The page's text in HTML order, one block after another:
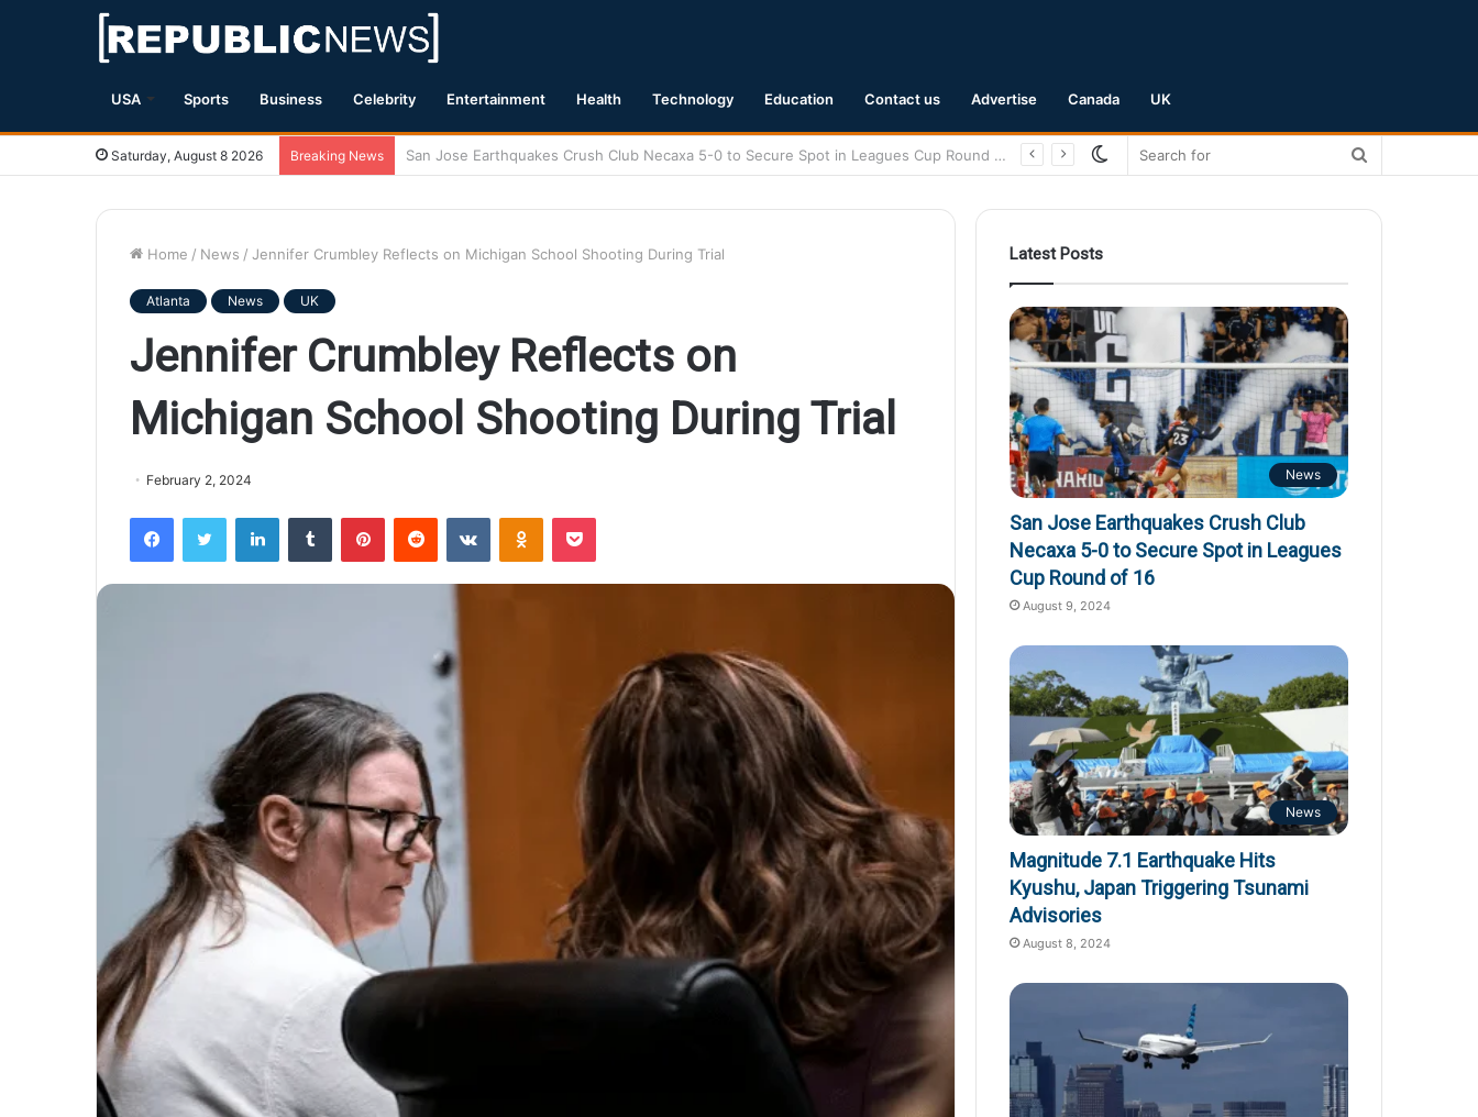
USA Sports Business Celebrity Entertainment Health Technology Education Contact us Advertise Canada UK
Saturday, August 8 2026 Breaking News Magnitude 7.1 Earthquake Hits Kyushu, Japan Triggering Tsunami Advisories
Switch
Home / News / Jennifer Crumbley Reflects on Michigan School Shooting During Trial
Atlanta News UK
Jennifer Crumbley Reflects on
Michigan School Shooting During Trial
February 2, 2024
Latest Posts
News
San Jose Earthquakes Crush Club
Necaxa 5-0 to Secure Spot in Leagues
Cup Round of 16
August 9, 2024
News
Magnitude 7.1 Earthquake Hits
Kyushu, Japan Triggering Tsunami
Advisories
August 8, 2024